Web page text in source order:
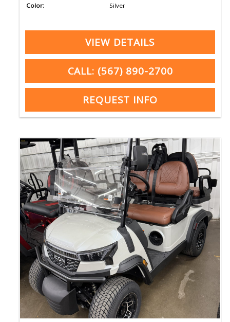
Color:
Silver
VIEW DETAILS
CALL: (567) 890-2700
REQUEST INFO